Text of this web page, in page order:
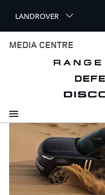
i
p
n
c
e
n
LANDROVER
MEDIA CENTRE